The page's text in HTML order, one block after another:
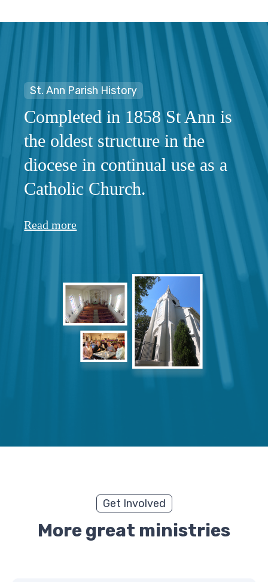
St. Ann Parish History
Completed in 1858 St Ann is
the oldest structure in the
diocese in continual use as a
Catholic Church.
Read more
Get Involved
More great ministries